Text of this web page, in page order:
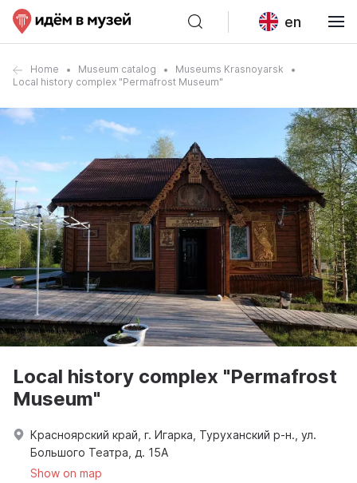
en
Home Museum catalog
Museums Krasnoyarsk
Local history complex "Permafrost Museum"
Local history complex "Permafrost
Museum"
Красноярский край, г. Игарка, Туруханский р-н., ул.
Большого Театра, д. 15А
Show on map